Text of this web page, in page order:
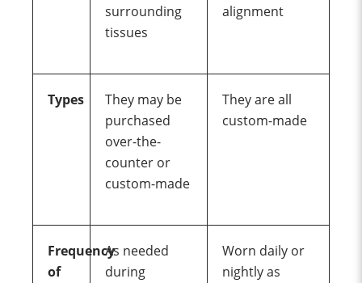
surrounding
tissues
alignment
Types
They may be
purchased
over-the-
counter or
custom-made
They are all
custom-made
Frequency
of
As needed
during
Worn daily or
nightly as